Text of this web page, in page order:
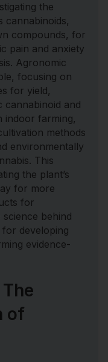
the
cannabinoids,
compounds, for
pain and anxiety
Agronomic
focusing on
for yield,
cannabinoid and
indoor farming,
methods
environmentally
This
the plant’s
for more
for
behind
developing
evidence-
of